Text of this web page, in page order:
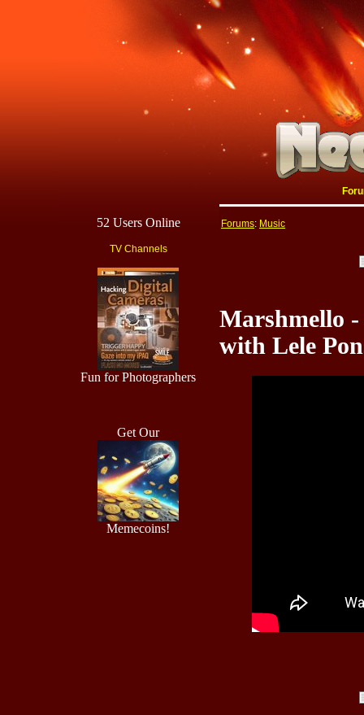
52 Users Online
TV Channels
Fun for Photographers
Get Our
Memecoins!
Forums: Music
Marshmello
with Lele